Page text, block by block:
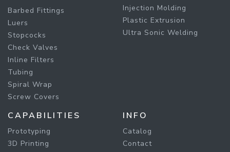
Barbed Fittings
Luers
Stopcocks
Check Valves
Inline Filters
Tubing
Spiral Wrap
Screw Covers
Injection Molding
Plastic Extrusion
Ultra Sonic Welding
CAPABILITIES
Prototyping
3D Printing
INFO
Catalog
Contact